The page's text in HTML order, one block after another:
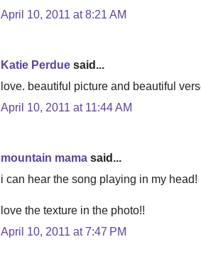
April 10, 2011 at 8:21 AM
Katie Perdue said...
love. beautiful picture and beautiful
April 10, 2011 at 11:44 AM
mountain mama said...
i can hear the song playing in my head!
love the texture in the photo!!
April 10, 2011 at 7:47 PM